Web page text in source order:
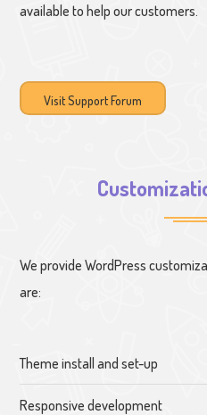
available to help our customers.
Visit Support Forum
We provide WordPress
are:
Theme install and set-up
Responsive development